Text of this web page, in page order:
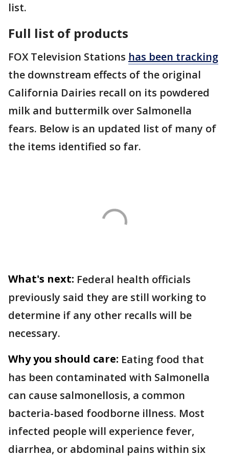
list.
Full list of products
FOX Television Stations has been tracking
the downstream effects of the original
California Dairies recall on its powdered
milk and buttermilk over Salmonella
fears. Below is an updated list of many of
the items identified so far.
What's next: Federal health officials
previously said they are still working to
determine if any other recalls will be
necessary.
Why you should care: Eating food that
has been contaminated with Salmonella
can cause salmonellosis, a common
bacteria-based foodborne illness. Most
infected people will experience fever,
diarrhea, or abdominal pains within six